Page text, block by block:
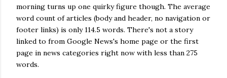
morning turns up one quirky figure though. The average
word count of articles (body and header, no navigation or
footer links) is only 114.5 words. There's not a story
linked to from Google News's home page or the first
page in news categories right now with less than 275
words.